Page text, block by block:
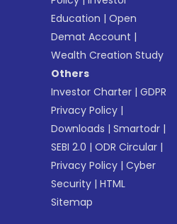
Education |Open
Demat Account |
Wealth Creation Study
Others
Investor Charter |GDPR
Privacy Policy |
Downloads |Smartodr |
SEBI 2.0 |ODR Circular |
Privacy Policy |Cyber
Security |HTML
Sitemap